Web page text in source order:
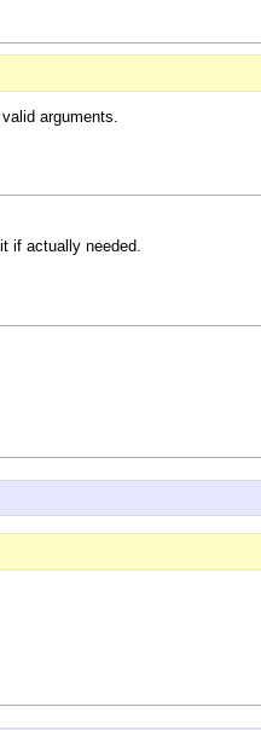
arguments.
if actually needed.